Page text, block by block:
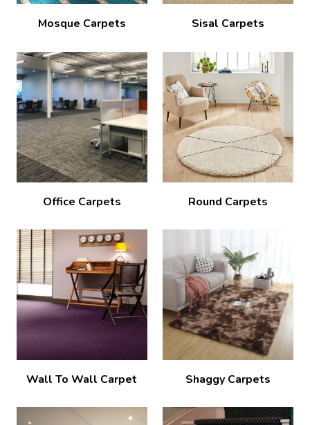
Mosque Carpets Sisal Carpets
Office Carpets Round Carpets
Wall To Wall Carpet Shaggy Carpets